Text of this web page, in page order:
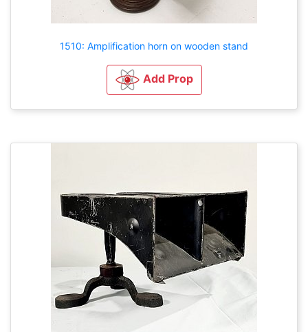
1510: Amplification horn on wooden stand
Add Prop